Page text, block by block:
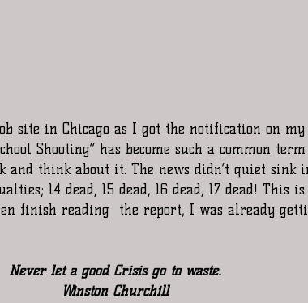
Shooting” has become such a common
think about it. The news didn’t quiet sink
14 dead, 15 dead, 16 dead, 17 dead! This
finish reading  the report, I was already
Never let a good Crisis go to waste.
Winston Churchill